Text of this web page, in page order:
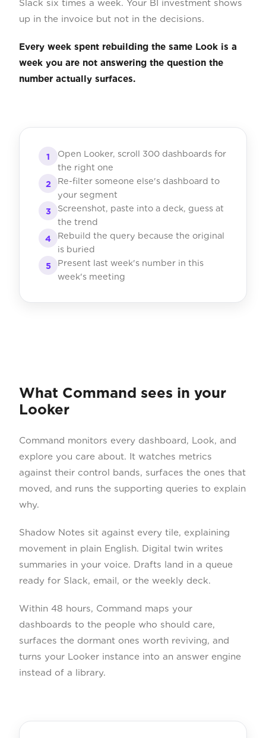
Slack six times a week. Your BI investment shows
up in the invoice but not in the decisions.
Every week spent rebuilding the same Look is a
week you are not answering the question the
number actually surfaces.
1
Open Looker, scroll 300 dashboards for
the right one
2
Re-filter someone else's dashboard to
your segment
3
Screenshot, paste into a deck, guess at
the trend
4
Rebuild the query because the original
is buried
5
Present last week's number in this
week's meeting
What Command sees in your
Looker
Command monitors every dashboard, Look, and
explore you care about. It watches metrics
against their control bands, surfaces the ones that
moved, and runs the supporting queries to explain
why.
Shadow Notes sit against every tile, explaining
movement in plain English. Digital twin writes
summaries in your voice. Drafts land in a queue
ready for Slack, email, or the weekly deck.
Within 48 hours, Command maps your
dashboards to the people who should care,
surfaces the dormant ones worth reviving, and
turns your Looker instance into an answer engine
instead of a library.